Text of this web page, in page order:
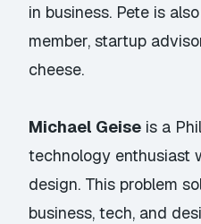
in business. Pete is
member, startup
cheese.
Michael Geise is a
technology enthusiast
design. This problem
business, tech, and